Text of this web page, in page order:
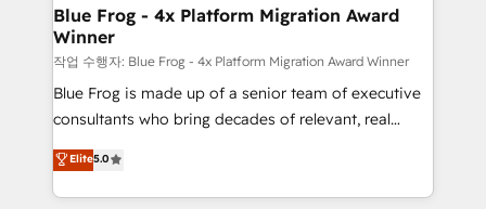
and build using HubSpot 🔌 Integrating HubSpot
with other systems 🎓 Training your teams to be
HubSpot pros 📊 Lead generation services using
HubSpot Why us? - SIX HubSpot Accreditations -
awarded by HubSpot after a rigorous process for
Migration, Custom Integration & Platform
Enablement -Onboarded over 500 businesses to
Blue Frog - 4x Platform Migration Award
Winner
작업 수행자: Blue Frog - 4x Platform Migration Award Winner
Blue Frog is made up of a senior team of executive
consultants who bring decades of relevant, real
world experience to our client engagements. "Blue
Frog is a top, trusted partner in HubSpot's
ecosystem for a reason. Their team brings over a
Elite5.0